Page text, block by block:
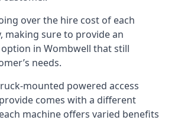
over the hire cost of each
making sure to provide an
in Wombwell that still
needs.
mounted powered access
comes with a different
machine offers varied benefits